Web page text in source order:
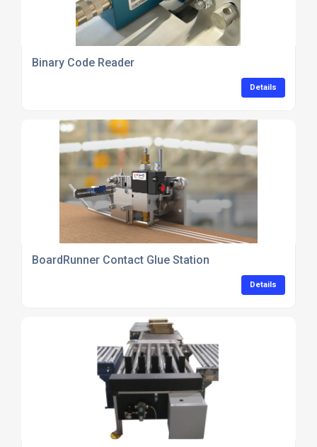
Binary Code Reader
Details
BoardRunner Contact Glue Station
Details